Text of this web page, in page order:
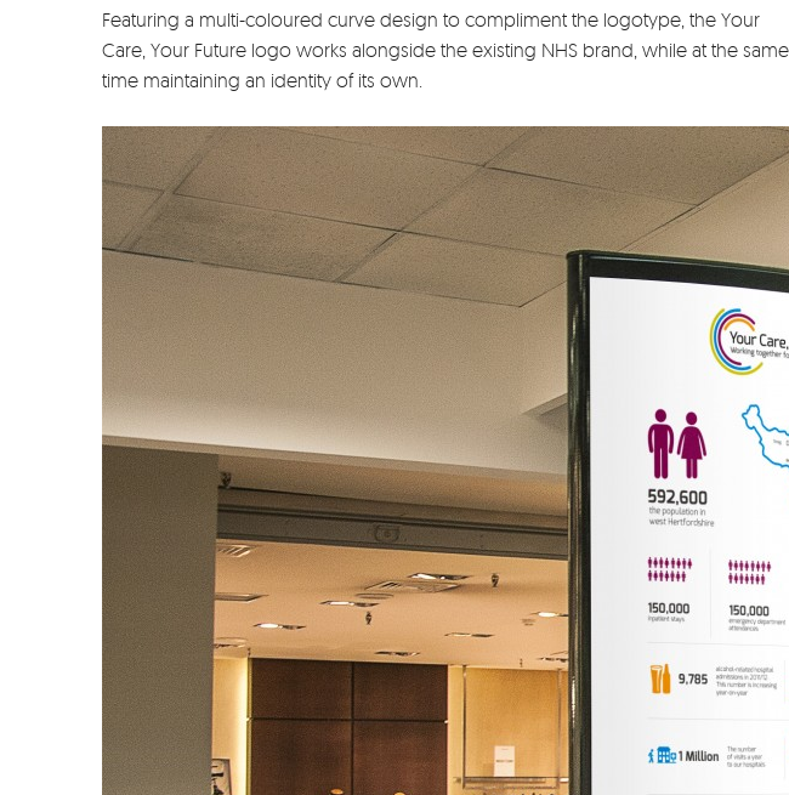
Featuring a multi-coloured curve design to compliment the logotype, the Your
Care, Your Future logo works alongside the existing NHS brand, while at the same
time maintaining an identity of its own.